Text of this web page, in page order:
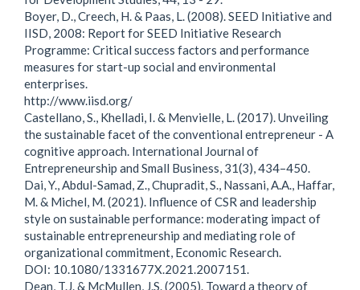
Boyer, D., Creech, H. & Paas, L. (2008). SEED Initiative and
IISD, 2008: Report for SEED Initiative Research
Programme: Critical success factors and performance
measures for start-up social and environmental
enterprises.
http://www.iisd.org/
Castellano, S., Khelladi, I. & Menvielle, L. (2017). Unveiling
the sustainable facet of the conventional entrepreneur - A
cognitive approach. International Journal of
Entrepreneurship and Small Business, 31(3), 434–450.
Dai, Y., Abdul-Samad, Z., Chupradit, S., Nassani, A.A., Haffar,
M. & Michel, M. (2021). Influence of CSR and leadership
style on sustainable performance: moderating impact of
sustainable entrepreneurship and mediating role of
organizational commitment, Economic Research.
DOI: 10.1080/1331677X.2021.2007151.
Dean, T.J. & McMullen, J.S. (2005). Toward a theory of